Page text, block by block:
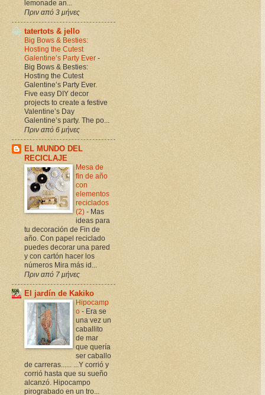
lemonade an...
Πριν από 3 μήνες
tatertots & jello
Big Bows & Besties:
Hosting the Cutest
Galentine’s Party Ever -
Big Bows & Besties:
Hosting the Cutest
Galentine’s Party Ever.
Five easy DIY decor
projects to create a festive
Valentine’s Day
Galentine’s party. The po...
Πριν από 6 μήνες
EL MUNDO DEL
RECICLAJE
Mesa de
fin de año
con
elementos
reciclados
(2) - Mas
ideas para
tu decoración de Fin de
año. Con papel reciclado
puedes decorar una pared
y con cartón hacer los
números Mira más id...
Πριν από 7 μήνες
El jardín de Kakiko
Hipocamp
o - Era se
una vez un
caballito
de mar
que quería
ser caballo
de carreras...... ...Y corrió y
corrió hasta que su sueño
alcanzó. Hipocampo
pirograbado en un tro...